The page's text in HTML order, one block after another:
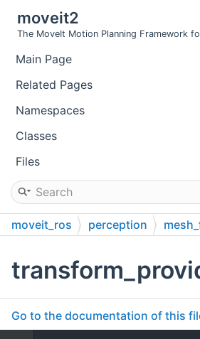
moveit2
The MoveIt Motion Planning Framework
Main Page
Related Pages
Namespaces
Classes
Files
moveit_ros perception
Go to the documentation of this